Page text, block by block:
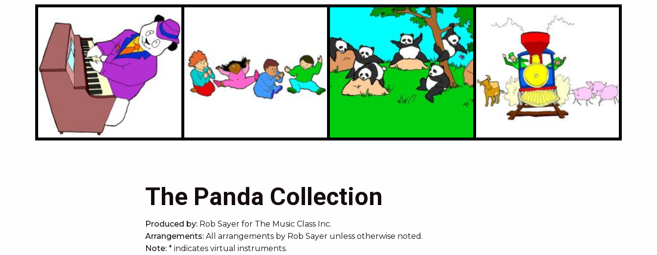
Panda Pete Choo Choo
The Panda Collection
Produced by: Rob Sayer for The Music Class Inc.
Arrangements: All arrangements by Rob Sayer unless otherwise noted.
Note: * indicates virtual instruments.